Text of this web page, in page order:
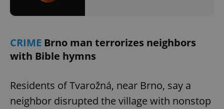
CRIME Brno man terrorizes neighbors
with Bible hymns
Residents of Tvarožná, near Brno, say a
neighbor disrupted the village with nonstop